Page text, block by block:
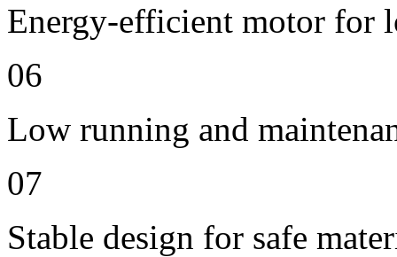
Energy-efficient motor for
06
Low running and
07
Stable design for safe